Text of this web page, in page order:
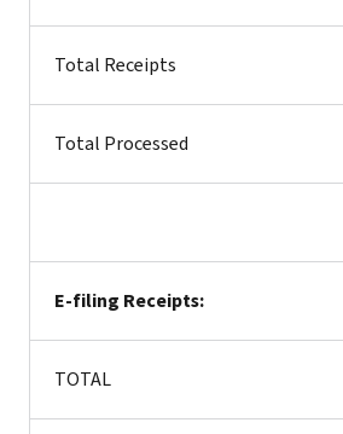
Total Receipts
Total Processed
E-filing Receipts:
TOTAL